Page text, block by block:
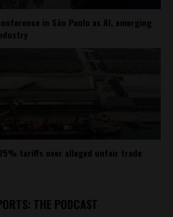
in São Paulo as AI, emerging
tariffs over alleged unfair trade
THE PODCAST